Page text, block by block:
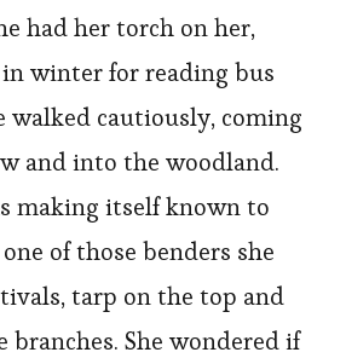
had her torch on her,
winter for reading bus
walked cautiously, coming
and into the woodland.
making itself known to
of those benders she
tarp on the top and
branches. She wondered if